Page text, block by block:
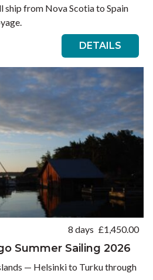
from Nova Scotia to Spain
DETAILS
8 days £1,450.00
Summer Sailing 2026
— Helsinki to Turku through